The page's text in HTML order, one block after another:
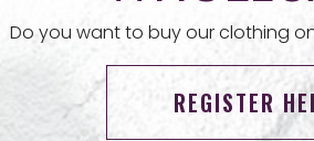
Do you want to buy our clothing
REGISTER